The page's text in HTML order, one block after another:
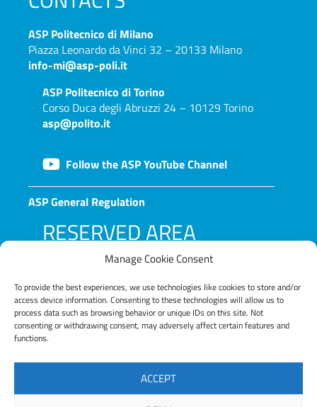
Manage Cookie Consent
To provide the best experiences, we use technologies like cookies to store and/or
access device information. Consenting to these technologies will allow us to
process data such as browsing behavior or unique IDs on this site. Not
consenting or withdrawing consent, may adversely affect certain features and
functions.
ACCEPT
ASP Politecnico di Milano
Piazza Leonardo da Vinci 32 – 20133 Milano
info-mi@asp-poli.it
ASP Politecnico di Torino
Corso Duca degli Abruzzi 24 – 10129 Torino
asp@polito.it
Follow the ASP YouTube Channel
ASP General Regulation
RESERVED AREA